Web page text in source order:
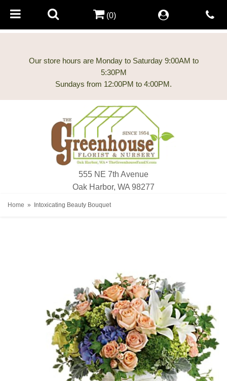
Our store hours are Monday to Saturday 9:00AM to
5:30PM
555 NE 7th Avenue
Oak Harbor, WA 98277
(0)
Home Intoxicating Beauty Bouquet